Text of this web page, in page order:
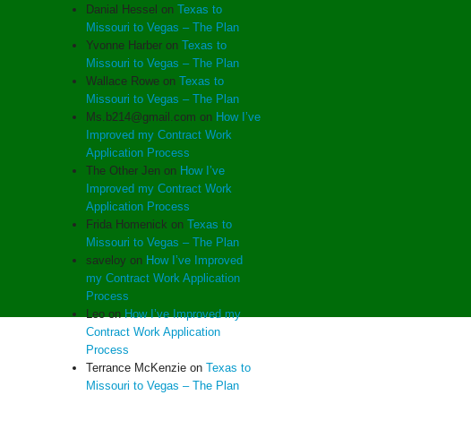
Danial Hessel on Texas to
Missouri to Vegas – The Plan
Yvonne Harberon Texas to
Missouri to Vegas – The Plan
Wallace Roweon Texas to
Missouri to Vegas – The Plan
Ms.b214@gmail.com on How I’ve
Improved my Contract Work
Application Process
The Other Jenon How I’ve
Improved my Contract Work
Application Process
Frida Homenick on Texas to
Missouri to Vegas – The Plan
saveloy on How I’ve Improved
my Contract Work Application
Process
LeoonHow I’ve Improved my
Contract Work Application
Process
Terrance McKenzieon Texas to
Missouri to Vegas – The Plan